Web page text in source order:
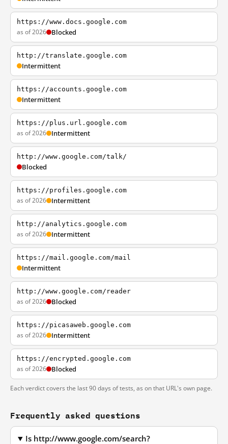
https://www.docs.google.com
as of 2026 Blocked
http://translate.google.com
Intermittent
https://accounts.google.com
Intermittent
https://plus.url.google.com
as of 2026 Intermittent
http://www.google.com/talk/
Blocked
https://profiles.google.com
as of 2026 Intermittent
http://analytics.google.com
as of 2026 Intermittent
https://mail.google.com/mail
Intermittent
http://www.google.com/reader
as of 2026 Blocked
https://picasaweb.google.com
as of 2026 Intermittent
https://encrypted.google.com
as of 2026 Blocked
Each verdict covers the last 90 days of tests, as on that URL's own page.
Frequently asked questions
Is http://www.google.com/search?